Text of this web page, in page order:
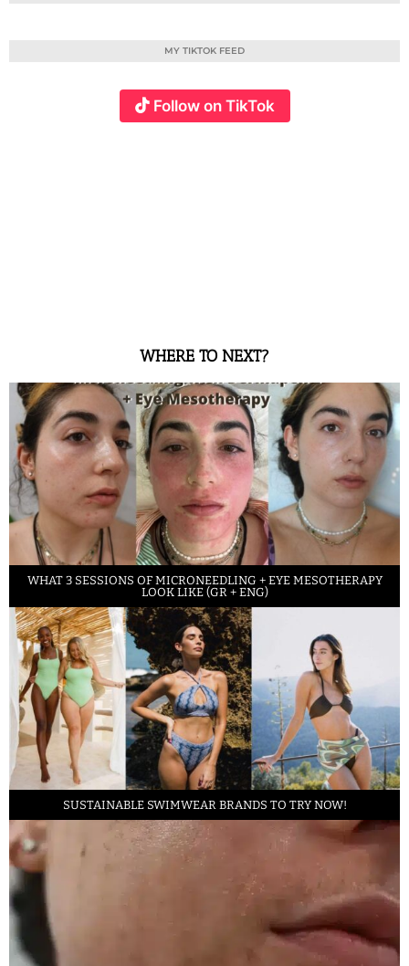
MY TIKTOK FEED
Follow on TikTok
WHERE TO NEXT?
WHAT 3 SESSIONS OF MICRONEEDLING + EYE MESOTHERAPY
LOOK LIKE (GR + ENG)
SUSTAINABLE SWIMWEAR BRANDS TO TRY NOW!